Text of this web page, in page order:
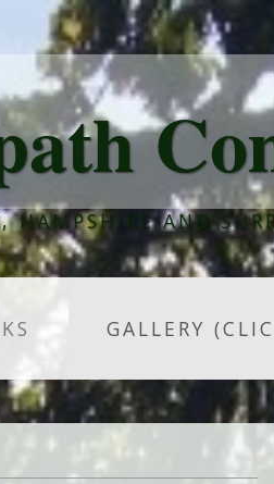
HAMPSHIRE AND
GALLERY